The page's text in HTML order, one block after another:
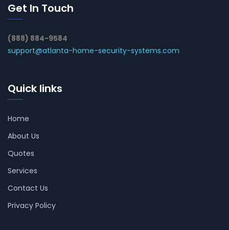
Get In Touch
(888) 884-9584
support@atlanta-home-security-systems.com
Quick links
Home
About Us
Quotes
Services
Contact Us
Privacy Policy